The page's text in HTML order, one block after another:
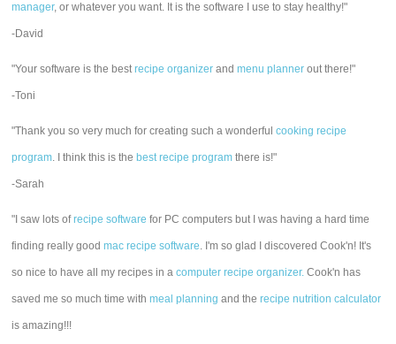
manager, or whatever you want. It is the software I use to stay healthy!"
-David
"Your software is the bestrecipe organizer andmenu planner out there!"
-Toni
"Thank you so very much for creating such a wonderfulcooking recipe
program. I think this is the best recipe program there is!"
-Sarah
"I saw lots ofrecipe software for PC computers but I was having a hard time
finding really goodmac recipe software. I'm so glad I discovered Cook'n! It's
so nice to have all my recipes in acomputer recipe organizer. Cook'n has
saved me so much time withmeal planning and therecipe nutrition calculator
is amazing!!!